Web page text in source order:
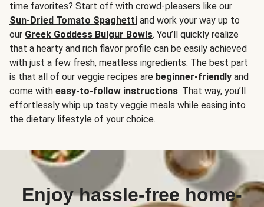
time favorites? Start off with crowd-pleasers like our
Sun-Dried Tomato Spaghetti and work your way up to
our Greek Goddess Bulgur Bowls. You’ll quickly realize
that a hearty and rich flavor profile can be easily achieved
with just a few fresh, meatless ingredients. The best part
is that all of our veggie recipes are beginner-friendly and
come with easy-to-follow instructions. That way, you’ll
effortlessly whip up tasty veggie meals while easing into
the dietary lifestyle of your choice.
Enjoy hassle-free home-